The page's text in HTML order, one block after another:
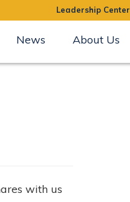
Leadership Center
News About Us
with us